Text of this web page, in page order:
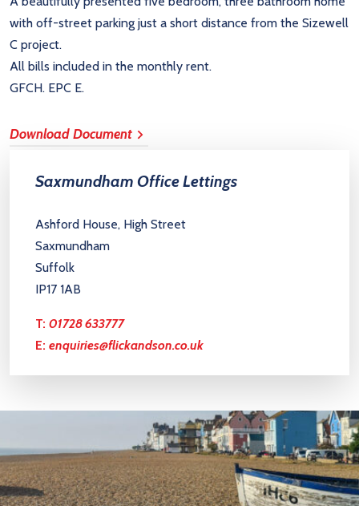
with off-street parking just a short distance from the Sizewell
C project.
All bills included in the monthly rent.
GFCH. EPC E.
Download Document
Saxmundham Office Lettings
Ashford House, High Street
Saxmundham
Suffolk
IP17 1AB
T: 01728 633777
E: enquiries@flickandson.co.uk